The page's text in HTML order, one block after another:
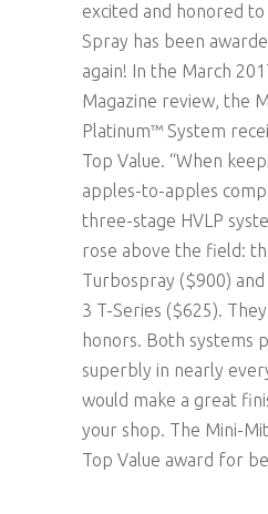
excited and honored to
Spray has been
again! In the March
Magazine review, the
Platinum™ System
Top Value. “When
apples-to-apples
three-stage HVLP
rose above the field:
Turbospray ($900)
3 T-Series ($625).
honors. Both systems
superbly in nearly
would make a great
your shop. The Mini-
Top Value award for